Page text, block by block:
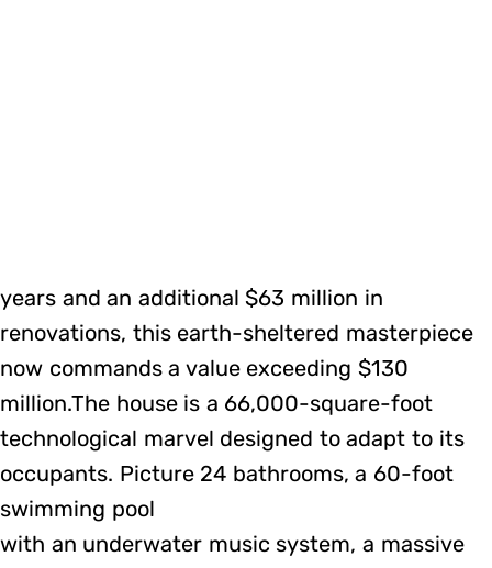
years and an additional $63 million in
renovations, this earth-sheltered masterpiece
now commands a value exceeding $130
million.The house is a 66,000-square-foot
technological marvel designed to adapt to its
occupants. Picture 24 bathrooms, a 60-foot
swimming pool
with an underwater music system, a massive